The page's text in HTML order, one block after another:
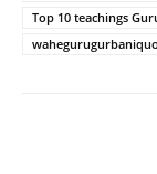
Top 10 teachings